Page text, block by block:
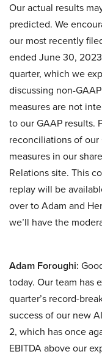
Our actual results
predicted. We
our most recently
ended June 30,
quarter, which we
discussing non-
measures are not
to our GAAP results.
reconciliations of our
measures in our
Relations site. This
replay will be
over to Adam and
we’ll have the
Adam Foroughi:
today. Our team has
quarter’s record-
success of our new
2, which has once
EBITDA above our